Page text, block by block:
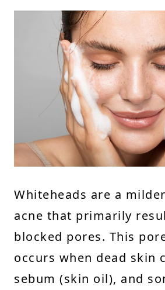
Whiteheads are a
acne that primarily
blocked pores. This
occurs when dead skin
sebum (skin oil), and